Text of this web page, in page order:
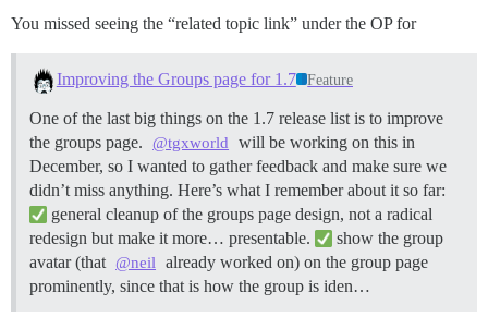
You missed seeing the “related topic link” under the OP for
Improving the Groups page for 1.7 Feature
One of the last big things on the 1.7 release list is to improve
the groups page.
@tgxworld
will be working on this in
December, so I wanted to gather feedback and make sure we
didn’t miss anything. Here’s what I remember about it so far:
general cleanup of the groups page design, not a radical
redesign but make it more… presentable.
show the group
avatar (that @neil
already worked on) on the group page
prominently, since that is how the group is iden…